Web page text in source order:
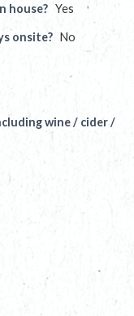
house? Yes
onsite? No
wine / cider /